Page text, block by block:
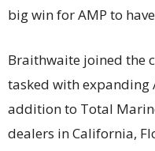
big win for AMP to
Braithwaite joined the
tasked with expanding
addition to Total
dealers in California,